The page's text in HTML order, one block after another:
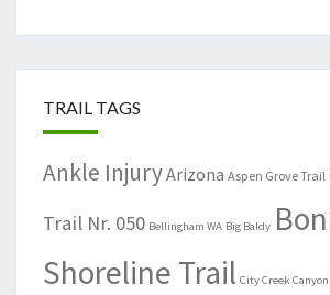
TRAIL TAGS
Ankle InjuryArizona Aspen Grove Trail
Trail Nr. 050 Bellingham WA Big Baldy
Shoreline Trail City Creek Canyon